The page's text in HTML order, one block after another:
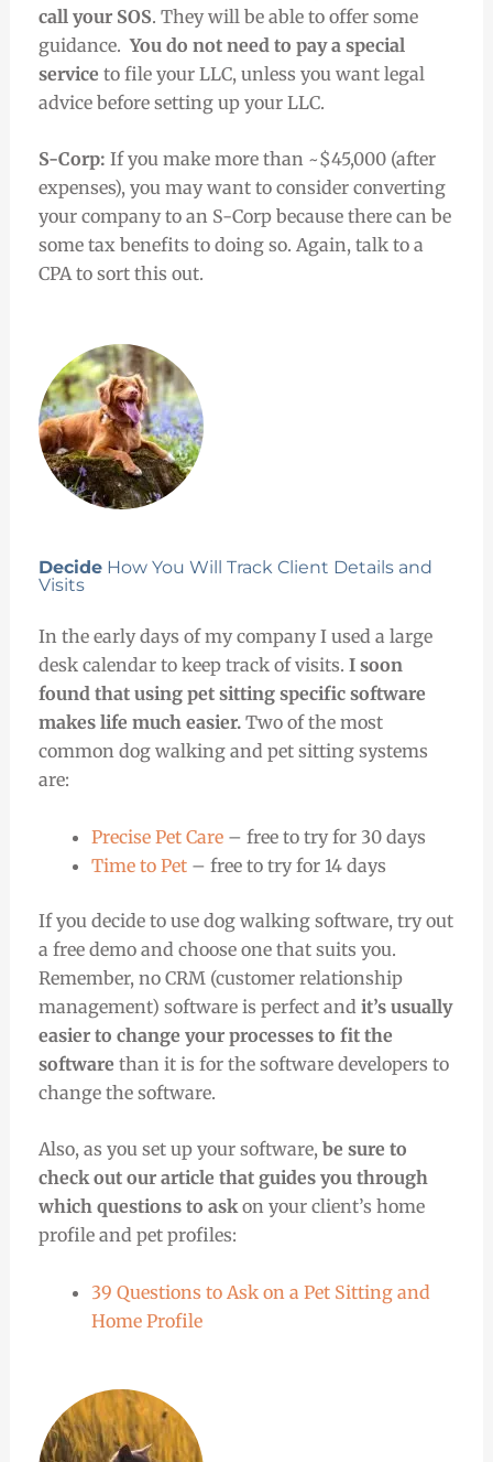
call your SOS. They will be able to offer some
guidance.You do not need to pay a special
service to file your LLC, unless you want legal
advice before setting up your LLC.
S-Corp: If you make more than ~$45,000 (after
expenses), you may want to consider converting
your company to an S-Corp because there can be
some tax benefits to doing so. Again, talk to a
CPA to sort this out.
DecideHow You Will Track Client Details and
Visits
In the early days of my company I used a large
desk calendar to keep track of visits. I soon
found that using pet sitting specific software
makes life much easier.Two of the most
common dog walking and pet sitting systems
are:
Precise Pet Care– free to try for 30 days
Time to Pet– free to try for 14 days
If you decide to use dog walking software, try out
a free demo and choose one that suits you.
Remember, no CRM (customer relationship
management) software is perfect and it’s usually
easier to change your processes to fit the
software than it is for the software developers to
change the software.
Also, as you set up your software, be sure to
check out our article that guides you through
which questions to askon your client’s home
profile and pet profiles:
39 Questions to Ask on a Pet Sitting and
Home Profile